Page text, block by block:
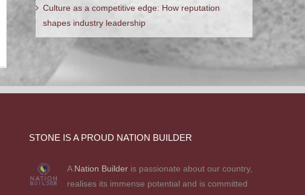
Culture as a competitive edge: How reputation
shapes industry leadership
STONE IS A PROUD NATION BUILDER
A Nation Builder is passionate about our country,
realises its immense potential and is committed